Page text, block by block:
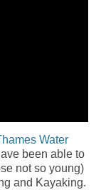
Water
been able to
not so young)
and Kayaking.